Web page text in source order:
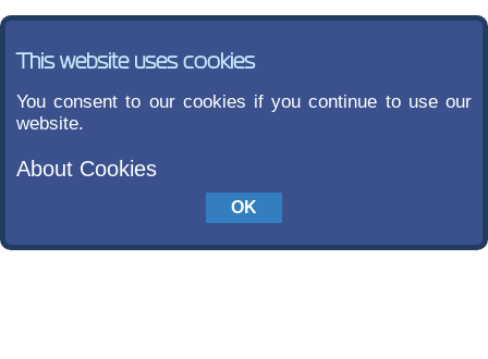
This website uses cookies
You consent to our cookies if you continue to use our
website.
About Cookies